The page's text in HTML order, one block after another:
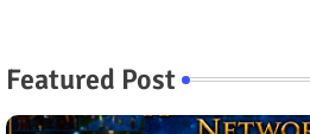
Featured Post